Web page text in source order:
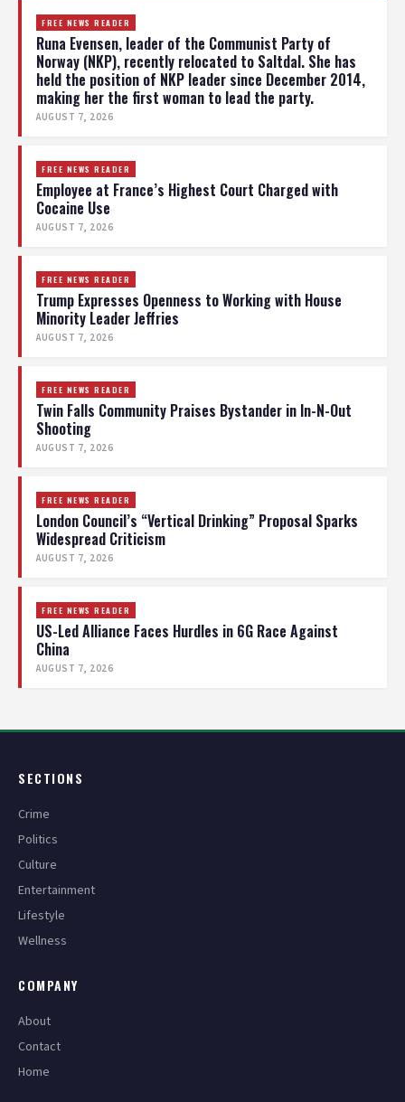
FREE NEWS READER
Runa Evensen, leader of the Communist Party of
Norway (NKP), recently relocated to Saltdal. She has
held the position of NKP leader since December 2014,
making her the first woman to lead the party.
AUGUST 7, 2026
FREE NEWS READER
Employee at France’s Highest Court Charged with
Cocaine Use
AUGUST 7, 2026
FREE NEWS READER
Trump Expresses Openness to Working with House
Minority Leader Jeffries
AUGUST 7, 2026
FREE NEWS READER
Twin Falls Community Praises Bystander in In-N-Out
Shooting
AUGUST 7, 2026
FREE NEWS READER
London Council’s “Vertical Drinking” Proposal Sparks
Widespread Criticism
AUGUST 7, 2026
FREE NEWS READER
US-Led Alliance Faces Hurdles in 6G Race Against
China
AUGUST 7, 2026
SECTIONS
Crime
Politics
Culture
Entertainment
Lifestyle
Wellness
COMPANY
About
Contact
Home